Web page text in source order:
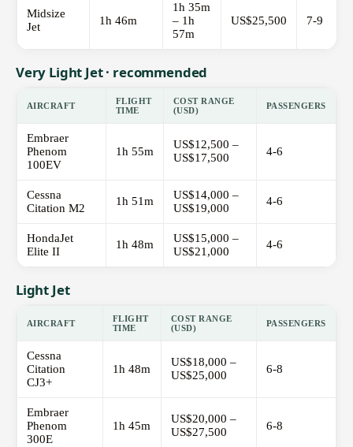
Midsize
Jet
1h 46m
1h 35m
– 1h
57m
US$25,500 7-9
Very Light Jet · recommended
AIRCRAFT
FLIGHT
TIME
COST RANGE
(USD)
PASSENGERS
Embraer
Phenom
100EV
1h 55m
US$12,500 –
US$17,500
4-6
Cessna
Citation M2
1h 51m
US$14,000 –
US$19,000
4-6
HondaJet
Elite II
1h 48m
US$15,000 –
US$21,000
4-6
Light Jet
AIRCRAFT
FLIGHT
TIME
COST RANGE
(USD)
PASSENGERS
Cessna
Citation
CJ3+
1h 48m
US$18,000 –
US$25,000
6-8
Embraer
Phenom
300E
1h 45m
US$20,000 –
US$27,500
6-8